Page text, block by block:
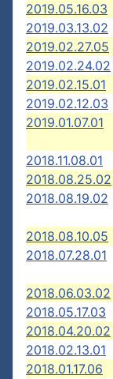
2019.05.16.03
2019.03.13.02
2019.02.27.05
2019.02.24.02
2019.02.15.01
2019.02.12.03
2019.01.07.01
2018.11.08.01
2018.08.25.02
2018.08.19.02
2018.08.10.05
2018.07.28.01
2018.06.03.02
2018.05.17.03
2018.04.20.02
2018.02.13.01
2018.01.17.06